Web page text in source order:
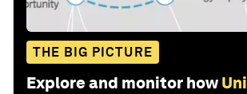
THE BIG PICTURE
Explore and monitor how